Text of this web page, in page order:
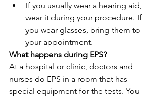
If you usually wear a hearing aid,
wear it during your procedure. If
you wear glasses, bring them to
your appointment.
What happens during EPS?
At a hospital or clinic, doctors and
nurses do EPS in a room that has
special equipment for the tests. You